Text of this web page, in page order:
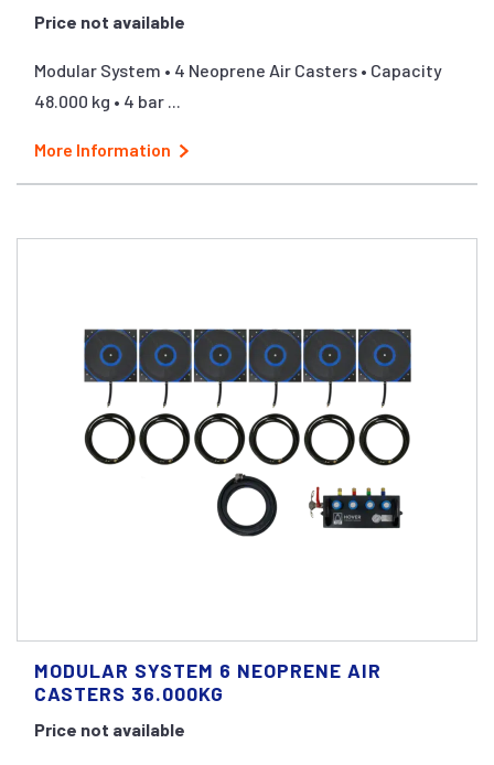
Price not available
Modular System • 4 Neoprene Air Casters • Capacity
48.000 kg • 4 bar ...
More Information
MODULAR SYSTEM 6 NEOPRENE AIR
CASTERS 36.000KG
Price not available